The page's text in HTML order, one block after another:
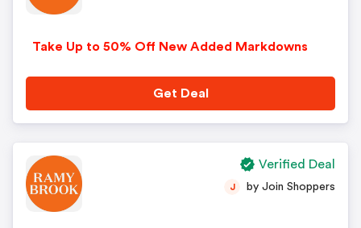
Take Up to 50% Off New Added Markdowns
Get Deal
J by Join Shoppers
Verified Deal